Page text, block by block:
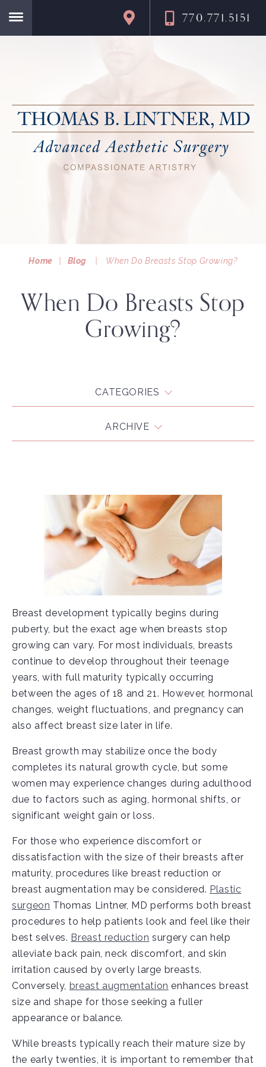
770.771.5151
Home Blog When Do Breasts Stop Growing?
When Do Breasts Stop
Growing?
CATEGORIES
ARCHIVE
Breast development typically begins during
puberty, but the exact age when breasts stop
growing can vary. For most individuals, breasts
continue to develop throughout their teenage
years, with full maturity typically occurring
between the ages of 18 and 21. However, hormonal
changes, weight fluctuations, and pregnancy can
also affect breast size later in life.
Breast growth may stabilize once the body
completes its natural growth cycle, but some
women may experience changes during adulthood
due to factors such as aging, hormonal shifts, or
significant weight gain or loss.
For those who experience discomfort or
dissatisfaction with the size of their breasts after
maturity, procedures like breast reduction or
breast augmentation may be considered. Plastic
surgeon Thomas Lintner, MD performs both breast
procedures to help patients look and feel like their
best selves. Breast reduction surgery can help
alleviate back pain, neck discomfort, and skin
irritation caused by overly large breasts.
Conversely, breast augmentation enhances breast
size and shape for those seeking a fuller
appearance or balance.
While breasts typically reach their mature size by
the early twenties, it is important to remember that